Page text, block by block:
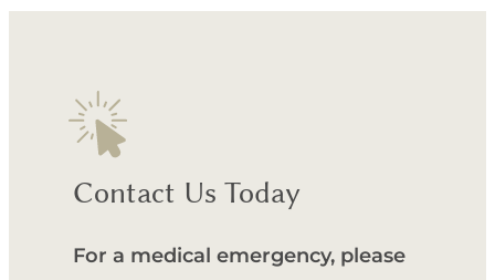
Contact Us Today
For a medical emergency, please